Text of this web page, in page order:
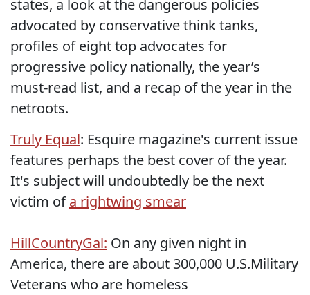
states, a look at the dangerous policies
advocated by conservative think tanks,
profiles of eight top advocates for
progressive policy nationally, the year’s
must-read list, and a recap of the year in the
netroots.
Truly Equal: Esquire magazine's current issue
features perhaps the best cover of the year.
It's subject will undoubtedly be the next
victim ofa rightwing smear
HillCountryGal: On any given night in
America, there are about 300,000 U.S.Military
Veterans who are homeless